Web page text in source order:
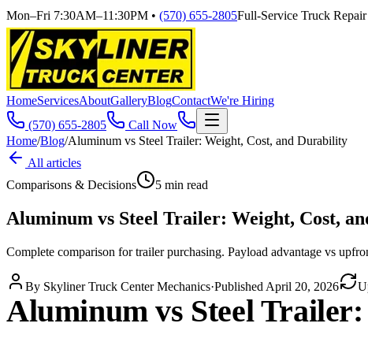
Mon–Fri 7:30AM–11:30PM • (570) 655-2805Full-Service Truck Repair
HomeServicesAboutGalleryBlogContactWe're Hiring
(570) 655-2805
Call Now
Home/Blog/Aluminum vs Steel Trailer: Weight, Cost, and Durability
All articles
Comparisons & Decisions
5 min read
Aluminum vs Steel Trailer: Weight, Cost,
Complete comparison for trailer purchasing. Payload advantage vs
By Skyliner Truck Center Mechanics·Published April 20, 2026
Aluminum vs Steel